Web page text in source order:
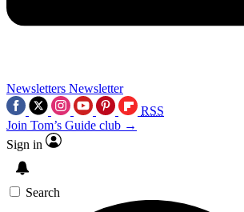
Newsletters Newsletter
RSS
Join Tom’s Guide club →
Sign in
Search